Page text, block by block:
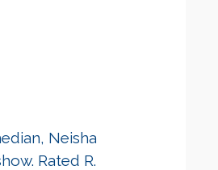
Neisha
Rated R.